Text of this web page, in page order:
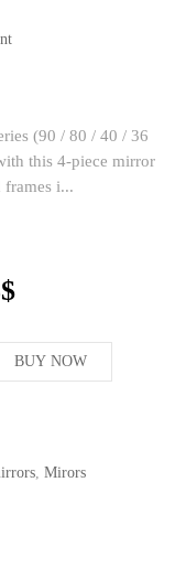
(90 / 80 / 40 / 36
this 4-piece mirror
frames i...
$
is:
417,53$.
BUY NOW
, Mirors